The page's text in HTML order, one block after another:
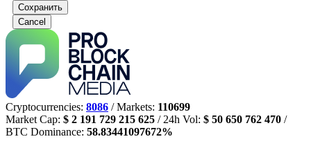
Сохранить
Cancel
Cryptocurrencies: 8086 / Markets: 110699
Market Cap: $ 2 191 729 215 625 / 24h Vol: $ 50 650 762 470 /
BTC Dominance: 58.83441097672%